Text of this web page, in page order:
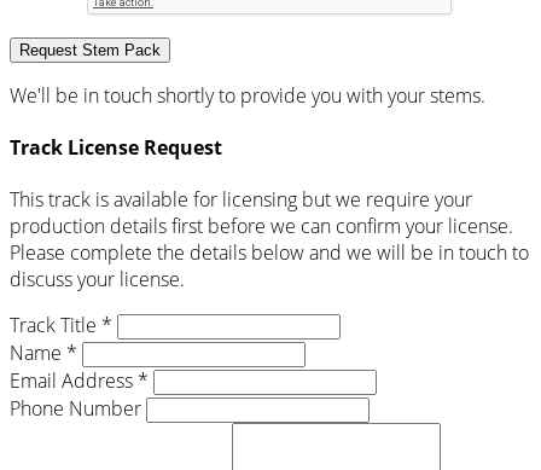
Request Stem Pack
We'll be in touch shortly to provide you with your stems.
Track License Request
This track is available for licensing but we require your
production details first before we can confirm your license.
Please complete the details below and we will be in touch to
discuss your license.
Track Title *
Name *
Email Address *
Phone Number